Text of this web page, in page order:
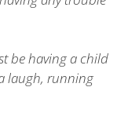
be having a child
laugh, running